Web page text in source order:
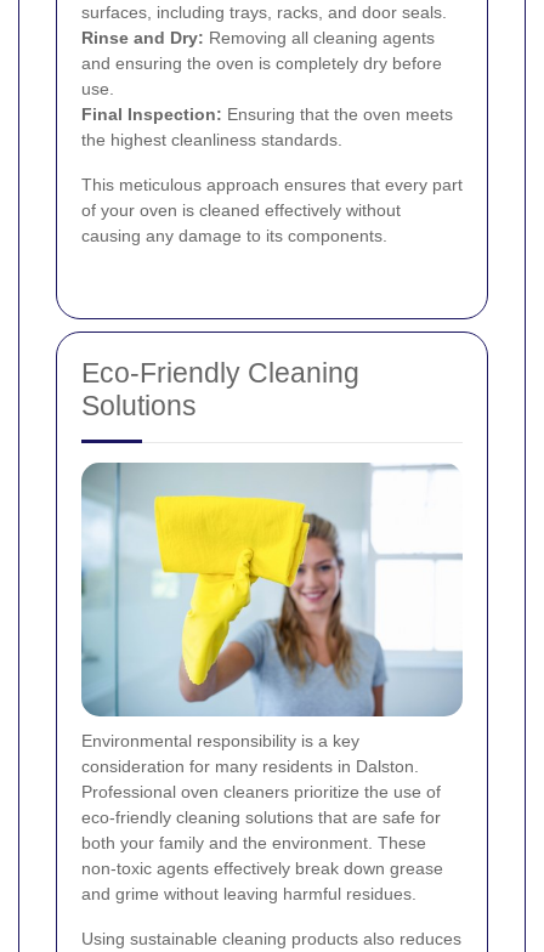
surfaces, including trays, racks, and door seals.
Rinse and Dry: Removing all cleaning agents
and ensuring the oven is completely dry before
use.
Final Inspection: Ensuring that the oven meets
the highest cleanliness standards.
This meticulous approach ensures that every part
of your oven is cleaned effectively without
causing any damage to its components.
Eco-Friendly Cleaning
Solutions
Environmental responsibility is a key
consideration for many residents in Dalston.
Professional oven cleaners prioritize the use of
eco-friendly cleaning solutions that are safe for
both your family and the environment. These
non-toxic agents effectively break down grease
and grime without leaving harmful residues.
Using sustainable cleaning products also reduces